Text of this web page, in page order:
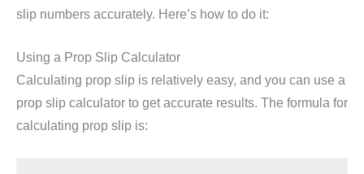
slip numbers accurately. Here’s how to do it:
Using a Prop Slip Calculator
Calculating prop slip is relatively easy, and you can use a
prop slip calculator to get accurate results. The formula for
calculating prop slip is: